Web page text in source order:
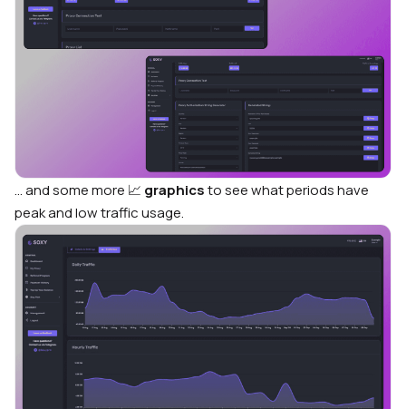
… and some more 📈 graphicsto see what periods have
peak and low traffic usage.